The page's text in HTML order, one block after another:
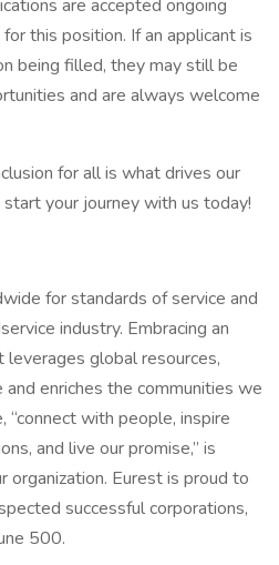
are accepted ongoing
this position. If an applicant is
being filled, they may still be
and are always welcome
for all is what drives our
your journey with us today!
for standards of service and
industry. Embracing an
global resources,
enriches the communities we
“connect with people, inspire
and live our promise,” is
Eurest is proud to
successful corporations,
500.